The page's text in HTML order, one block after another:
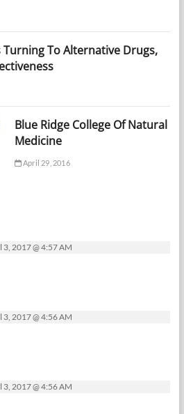
To Alternative Drugs,
Blue Ridge College Of Natural
Medicine
April 29, 2016
3, 2017 @ 4:57 AM
3, 2017 @ 4:56 AM
3, 2017 @ 4:56 AM